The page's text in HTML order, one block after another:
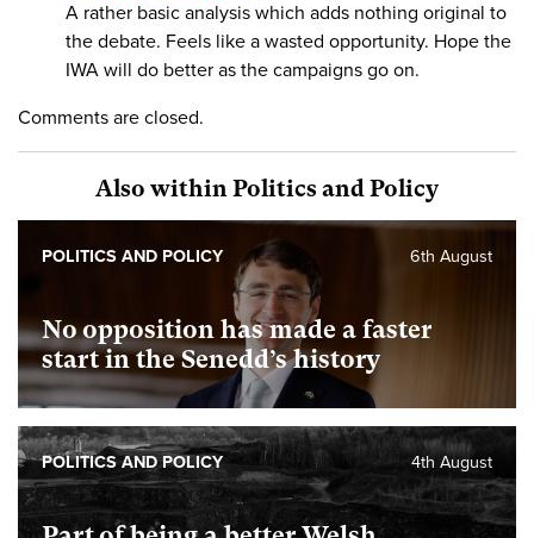
A rather basic analysis which adds nothing original to
the debate. Feels like a wasted opportunity. Hope the
IWA will do better as the campaigns go on.
Comments are closed.
Also within Politics and Policy
No opposition has made a faster
start in the Senedd’s history
6th August
POLITICS AND POLICY
4th August
POLITICS AND POLICY